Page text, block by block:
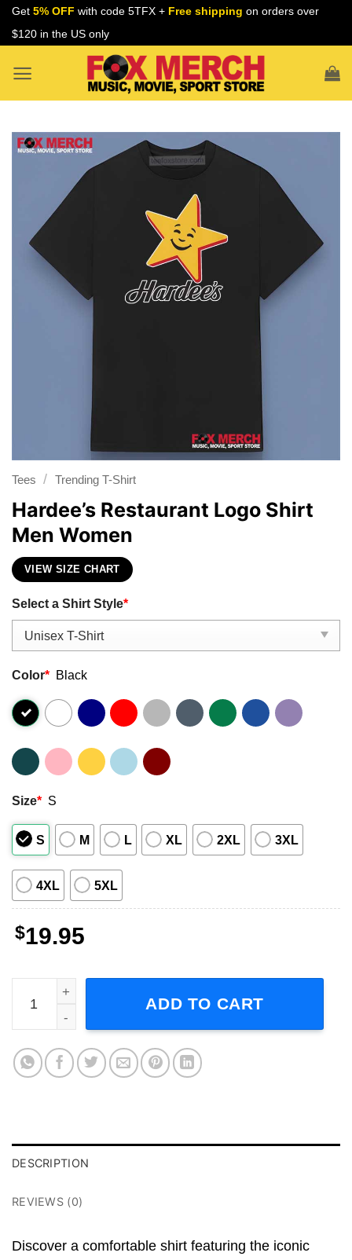
Skip
Get 5% OFF with code 5TFX + Free shipping on orders over
$120 in the US only
Tees / Trending T-Shirt
Hardee’s Restaurant Logo Shirt
Men Women
VIEW SIZE CHART
Select a Shirt Style*
Color* Black
Size* S
S M L XL 2XL 3XL
4XL 5XL
$19.95
Hardee's Restaurant Logo Shirt Men Women quantity
ADD TO CART
DESCRIPTION
REVIEWS (0)
Discover a comfortable shirt featuring the iconic